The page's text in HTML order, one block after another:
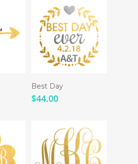
Best Day
$44.00